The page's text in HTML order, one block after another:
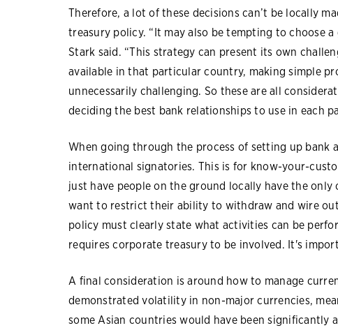
Therefore, a lot of these decisions can’t be locally
treasury policy. “It may also be tempting to choose
Stark said. “This strategy can present its own
available in that particular country, making simple
unnecessarily challenging. So these are all
deciding the best bank relationships to use in each
When going through the process of setting up bank
international signatories. This is for know-your-
just have people on the ground locally have the
want to restrict their ability to withdraw and wire
policy must clearly state what activities can be
requires corporate treasury to be involved. It's
A final consideration is around how to manage
demonstrated volatility in non-major currencies,
some Asian countries would have been significantly